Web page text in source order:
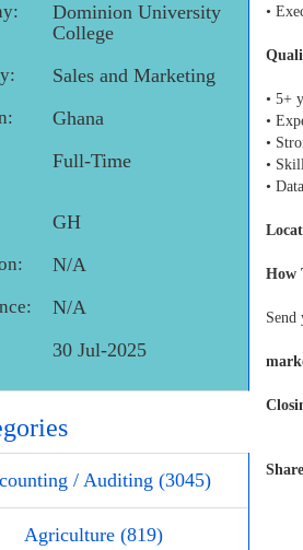
Dominion University
College
Sales and Marketing
Ghana
Full-Time
GH
N/A
N/A
30 Jul-2025
/ Auditing (3045)
Agriculture (819)
•
• 5+
•
•
•
•
How